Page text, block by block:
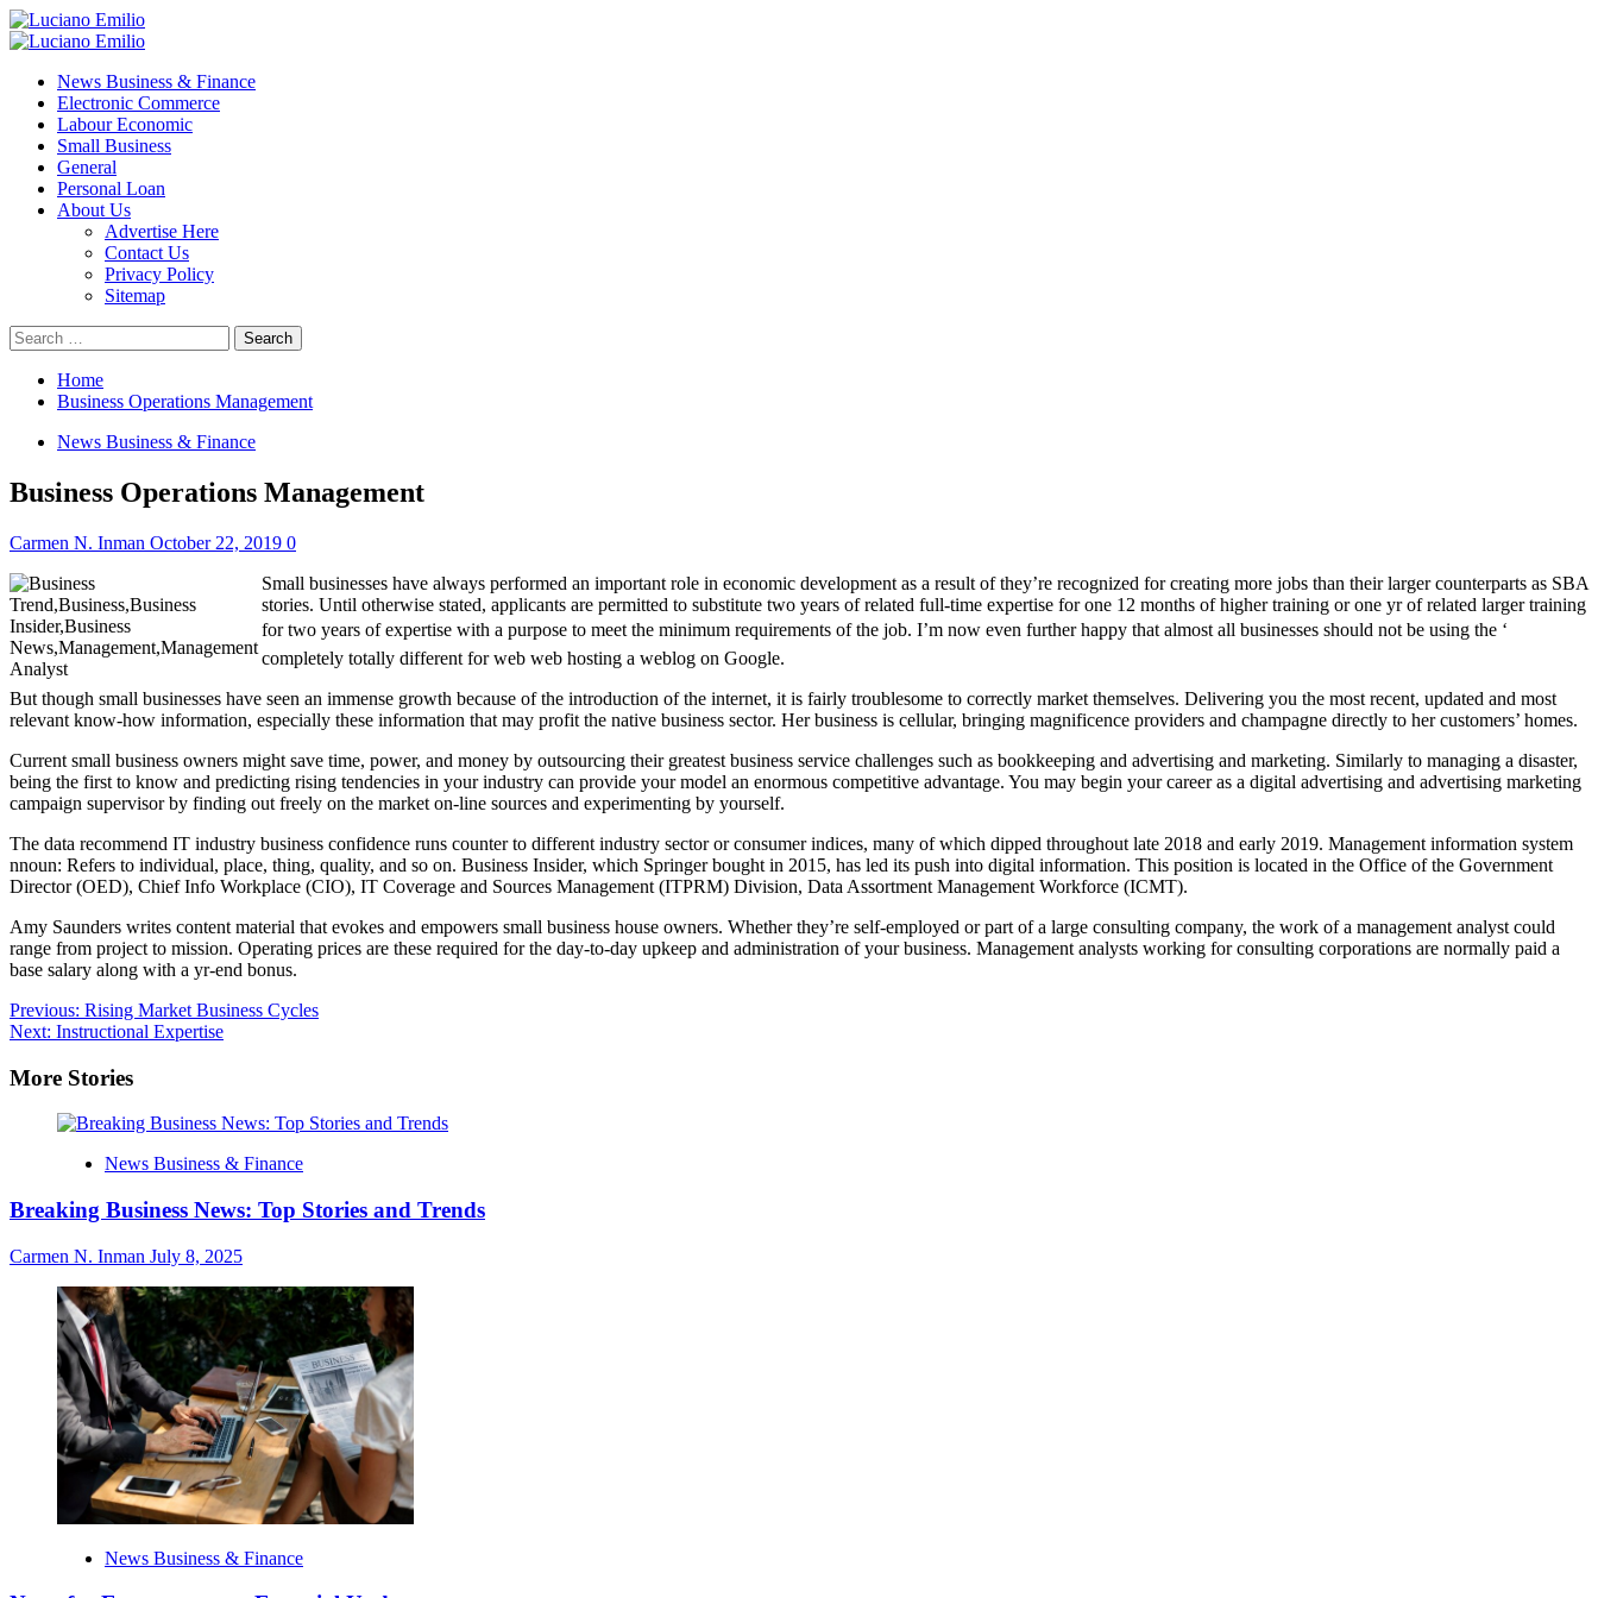
Skip
to
Primary
News Business & Finance
Electronic Commerce
Labour Economic
Small Business
General
Personal Loan
About Us
Advertise Here
Contact Us
Privacy Policy
Sitemap
Search
for:
Home
Business Operations Management
News Business & Finance
Business Operations Management
Carmen N. Inman October 22, 2019 0
Small businesses have always performed an important role in economic development as a result of they’re recognized for creating more jobs than their larger counterparts as SBA
stories. Until otherwise stated, applicants are permitted to substitute two years of related full-time expertise for one 12 months of higher training or one yr of related larger training
for two years of expertise with a purpose to meet the minimum requirements of the job. I’m now even further happy that almost all businesses should not be using the ‘
completely totally different for web web hosting a weblog on Google.
But though small businesses have seen an immense growth because of the introduction of the internet, it is fairly troublesome to correctly market themselves. Delivering you the most recent, updated and most
relevant know-how information, especially these information that may profit the native business sector. Her business is cellular, bringing magnificence providers and champagne directly to her customers’ homes.
Current small business owners might save time, power, and money by outsourcing their greatest business service challenges such as bookkeeping and advertising and marketing. Similarly to managing a disaster,
being the first to know and predicting rising tendencies in your industry can provide your model an enormous competitive advantage. You may begin your career as a digital advertising and advertising marketing
campaign supervisor by finding out freely on the market on-line sources and experimenting by yourself.
The data recommend IT industry business confidence runs counter to different industry sector or consumer indices, many of which dipped throughout late 2018 and early 2019. Management information system
nnoun: Refers to individual, place, thing, quality, and so on. Business Insider, which Springer bought in 2015, has led its push into digital information. This position is located in the Office of the Government
Director (OED), Chief Info Workplace (CIO), IT Coverage and Sources Management (ITPRM) Division, Data Assortment Management Workforce (ICMT).
Amy Saunders writes content material that evokes and empowers small business house owners. Whether they’re self-employed or part of a large consulting company, the work of a management analyst could
range from project to mission. Operating prices are these required for the day-to-day upkeep and administration of your business. Management analysts working for consulting corporations are normally paid a
base salary along with a yr-end bonus.
Post
navigation
Previous: Rising Market Business Cycles
Next: Instructional Expertise
More Stories
News Business & Finance
Breaking Business News: Top Stories and Trends
Carmen N. Inman July 8, 2025
News Business & Finance